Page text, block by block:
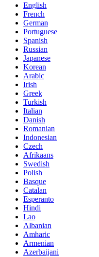
English
French
German
Portuguese
Spanish
Russian
Japanese
Korean
Arabic
Irish
Greek
Turkish
Italian
Danish
Romanian
Indonesian
Czech
Afrikaans
Swedish
Polish
Basque
Catalan
Esperanto
Hindi
Lao
Albanian
Amharic
Armenian
Azerbaijani